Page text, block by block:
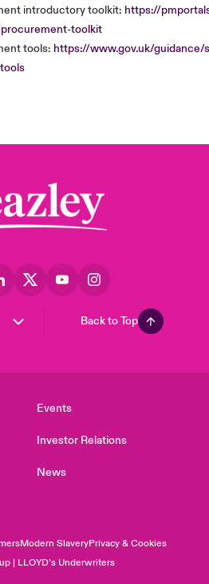
introductory toolkit: https://
toolkit
tools: https://www.gov.uk/guidance/
Back to Top
Events
Investor Relations
News
Modern SlaveryPrivacy & Cookies
| LLOYD’s Underwriters